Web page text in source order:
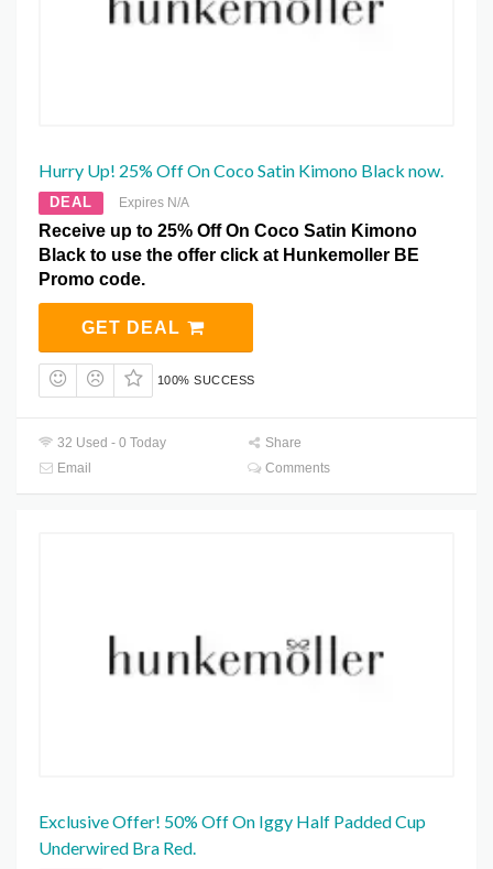
Hurry Up! 25% Off On Coco Satin Kimono Black now.
DEAL Expires N/A
Receive up to 25% Off On Coco Satin Kimono
Black to use the offer click at Hunkemoller BE
Promo code.
GET DEAL
100% SUCCESS
32 Used - 0 Today
Share
Email
Comments
Exclusive Offer! 50% Off On Iggy Half Padded Cup
Underwired Bra Red.